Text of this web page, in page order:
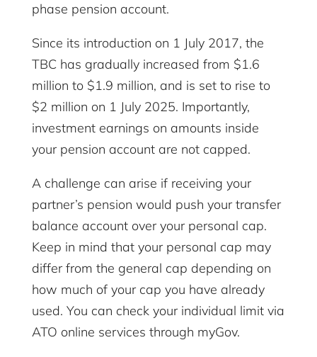
phase pension account.
Since its introduction on 1 July 2017, the
TBC has gradually increased from $1.6
million to $1.9 million, and is set to rise to
$2 million on 1 July 2025. Importantly,
investment earnings on amounts inside
your pension account are not capped.
A challenge can arise if receiving your
partner’s pension would push your transfer
balance account over your personal cap.
Keep in mind that your personal cap may
differ from the general cap depending on
how much of your cap you have already
used. You can check your individual limit via
ATO online services through myGov.